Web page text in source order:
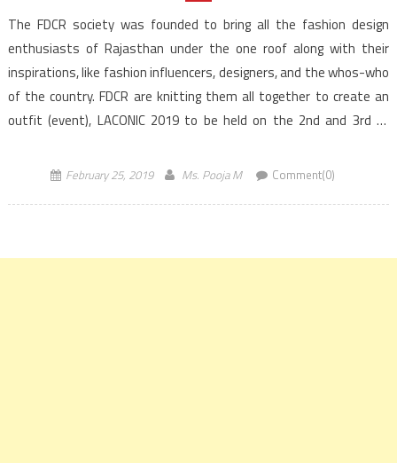
The FDCR society was founded to bring all the fashion design
enthusiasts of Rajasthan under the one roof along with their
inspirations, like fashion influencers, designers, and the whos-who
of the country. FDCR are knitting them all together to create an
outfit (event), LACONIC 2019 to be held on the 2nd and 3rd of
February 25, 2019 Ms. Pooja M Comment(0)